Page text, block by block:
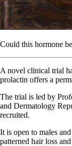
Could this hormone
A novel clinical trial
prolactin offers a
The trial is led by
and Dermatology
recruited.
It is open to males
patterned hair loss